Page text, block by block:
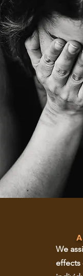
We
effects